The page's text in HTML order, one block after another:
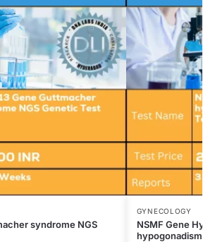
syndrome NGS
GYNECOLOGY
NSMF Gene